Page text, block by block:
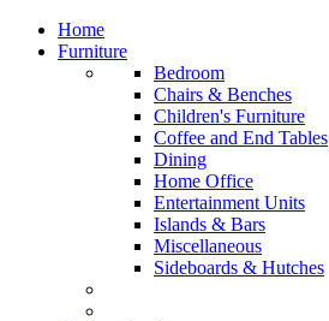
Home
Furniture
Bedroom
Chairs & Benches
Children's Furniture
Coffee and End Tables
Dining
Home Office
Entertainment Units
Islands & Bars
Miscellaneous
Sideboards & Hutches